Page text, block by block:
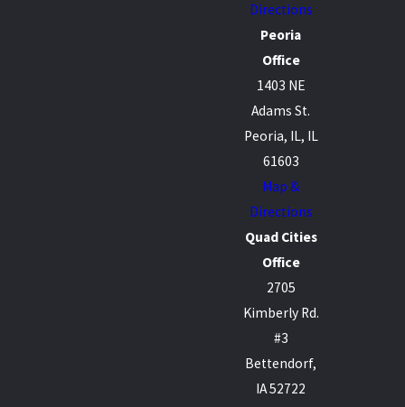
Directions
Peoria
Office
1403 NE
Adams St.
Peoria, IL, IL
61603
Map &
Directions
Quad Cities
Office
2705
Kimberly Rd.
#3
Bettendorf,
IA 52722